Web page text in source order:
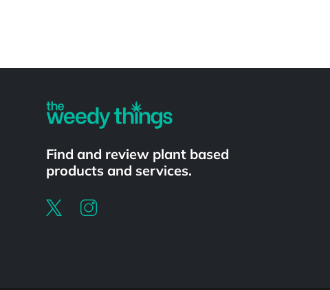
Find and review plant based
products and services.